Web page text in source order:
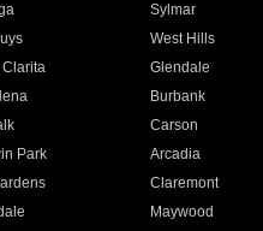
Sylmar
West Hills
Glendale
Burbank
Carson
Park Arcadia
Claremont
Maywood